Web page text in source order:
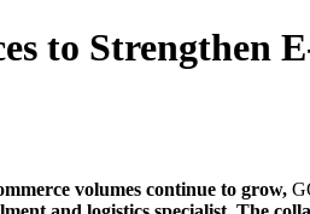
to Strengthen
volumes continue to grow,